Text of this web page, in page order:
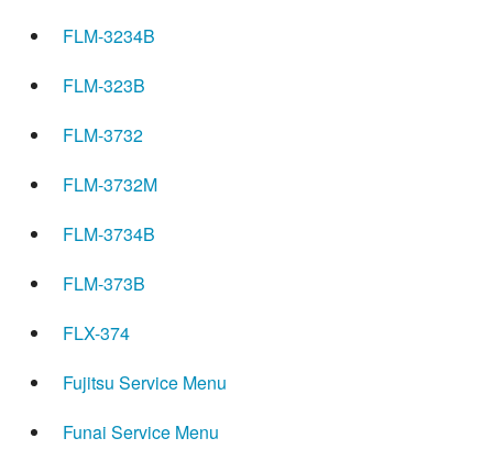
FLM-3234B
FLM-323B
FLM-3732
FLM-3732M
FLM-3734B
FLM-373B
FLX-374
Fujitsu Service Menu
Funai Service Menu